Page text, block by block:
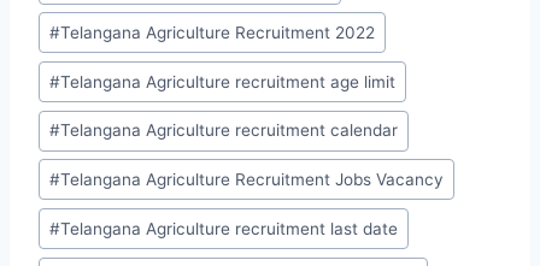
#Telangana Agriculture Recruitment 2022
#Telangana Agriculture recruitment age limit
#Telangana Agriculture recruitment calendar
#Telangana Agriculture Recruitment Jobs Vacancy
#Telangana Agriculture recruitment last date